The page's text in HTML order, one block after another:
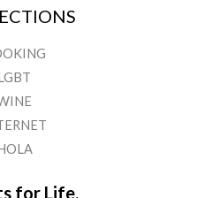
for Life.